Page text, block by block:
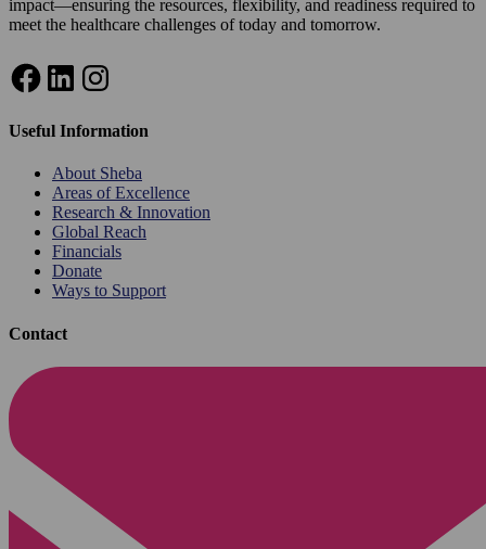
impact—ensuring the resources, flexibility, and readiness required to
meet the healthcare challenges of today and tomorrow.
FacebookLinkedInInstagram
Useful Information
About Sheba
Areas of Excellence
Research & Innovation
Global Reach
Financials
Donate
Ways to Support
Contact